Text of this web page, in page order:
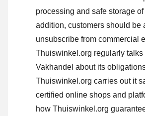
processing and safe storage
addition, customers should be
unsubscribe from commercial
Thuiswinkel.org regularly talks
Vakhandel about its
Thuiswinkel.org carries out it
certified online shops and
how Thuiswinkel.org